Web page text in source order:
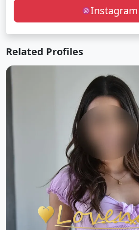
Instagram
Related Profiles